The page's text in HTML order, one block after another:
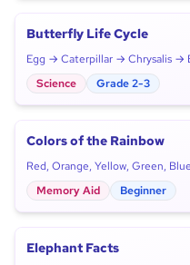
Butterfly Life Cycle
Egg → Caterpillar → Chrysalis →
Science
Grade 2-3
Colors of the Rainbow
Red, Orange, Yellow, Green,
Memory Aid
Beginner
Elephant Facts